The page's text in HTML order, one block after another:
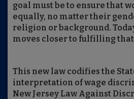
goal must be to ensure that
equally, no matter their
religion or background.
moves closer to fulfilling
This new law codifies the
interpretation of wage
New Jersey Law Against